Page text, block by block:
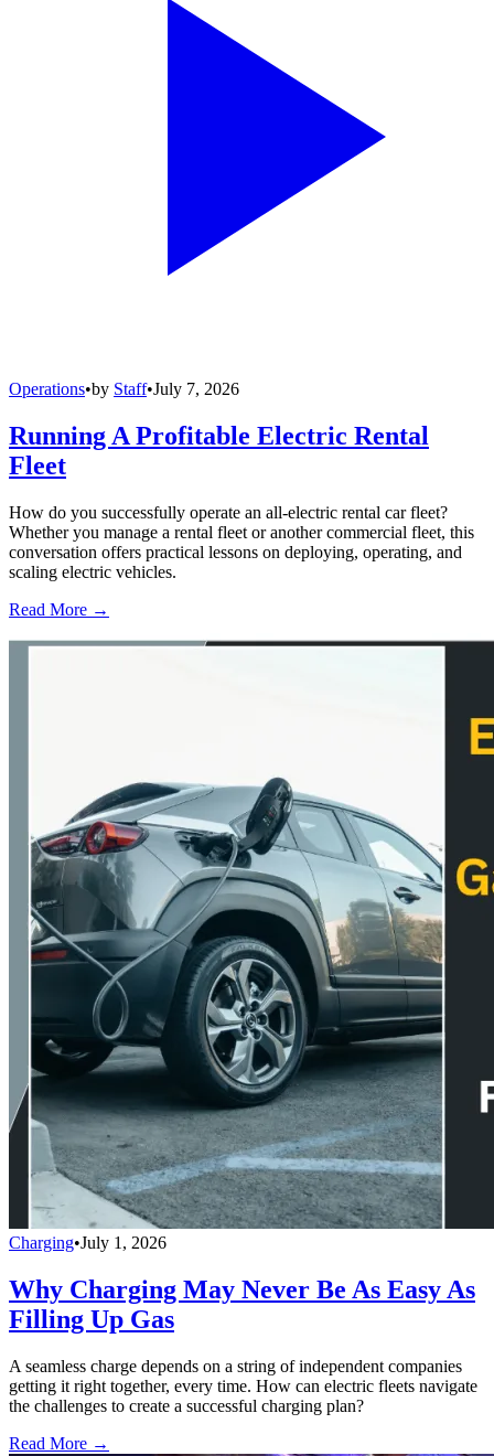
Operations•by Staff•July 7, 2026
Running A Profitable Electric Rental
Fleet
How do you successfully operate an all-electric rental car fleet?
Whether you manage a rental fleet or another commercial fleet, this
conversation offers practical lessons on deploying, operating, and
scaling electric vehicles.
Read More →
Charging•July 1, 2026
Why Charging May Never Be As Easy As
Filling Up Gas
A seamless charge depends on a string of independent companies
getting it right together, every time. How can electric fleets navigate
the challenges to create a successful charging plan?
Read More →